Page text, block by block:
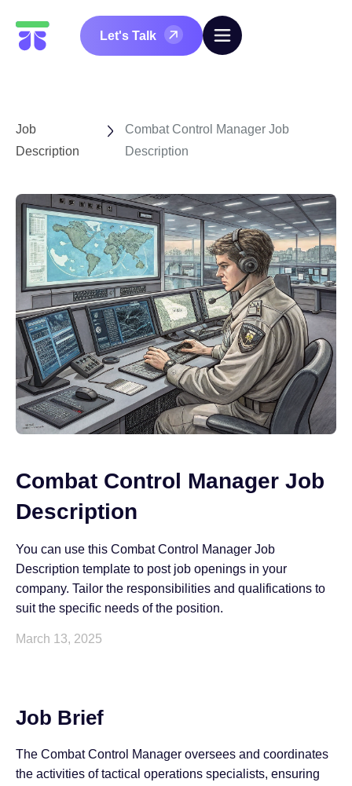
Let's Talk
Job
Description
Combat Control Manager Job
Description
Combat Control Manager Job
Description
You can use this Combat Control Manager Job
Description template to post job openings in your
company. Tailor the responsibilities and qualifications to
suit the specific needs of the position.
March 13, 2025
Job Brief
The Combat Control Manager oversees and coordinates
the activities of tactical operations specialists, ensuring